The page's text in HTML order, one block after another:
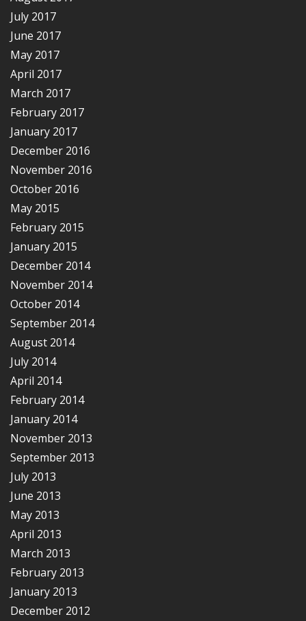
July 2017
June 2017
May 2017
April 2017
March 2017
February 2017
January 2017
December 2016
November 2016
October 2016
May 2015
February 2015
January 2015
December 2014
November 2014
October 2014
September 2014
August 2014
July 2014
April 2014
February 2014
January 2014
November 2013
September 2013
July 2013
June 2013
May 2013
April 2013
March 2013
February 2013
January 2013
December 2012